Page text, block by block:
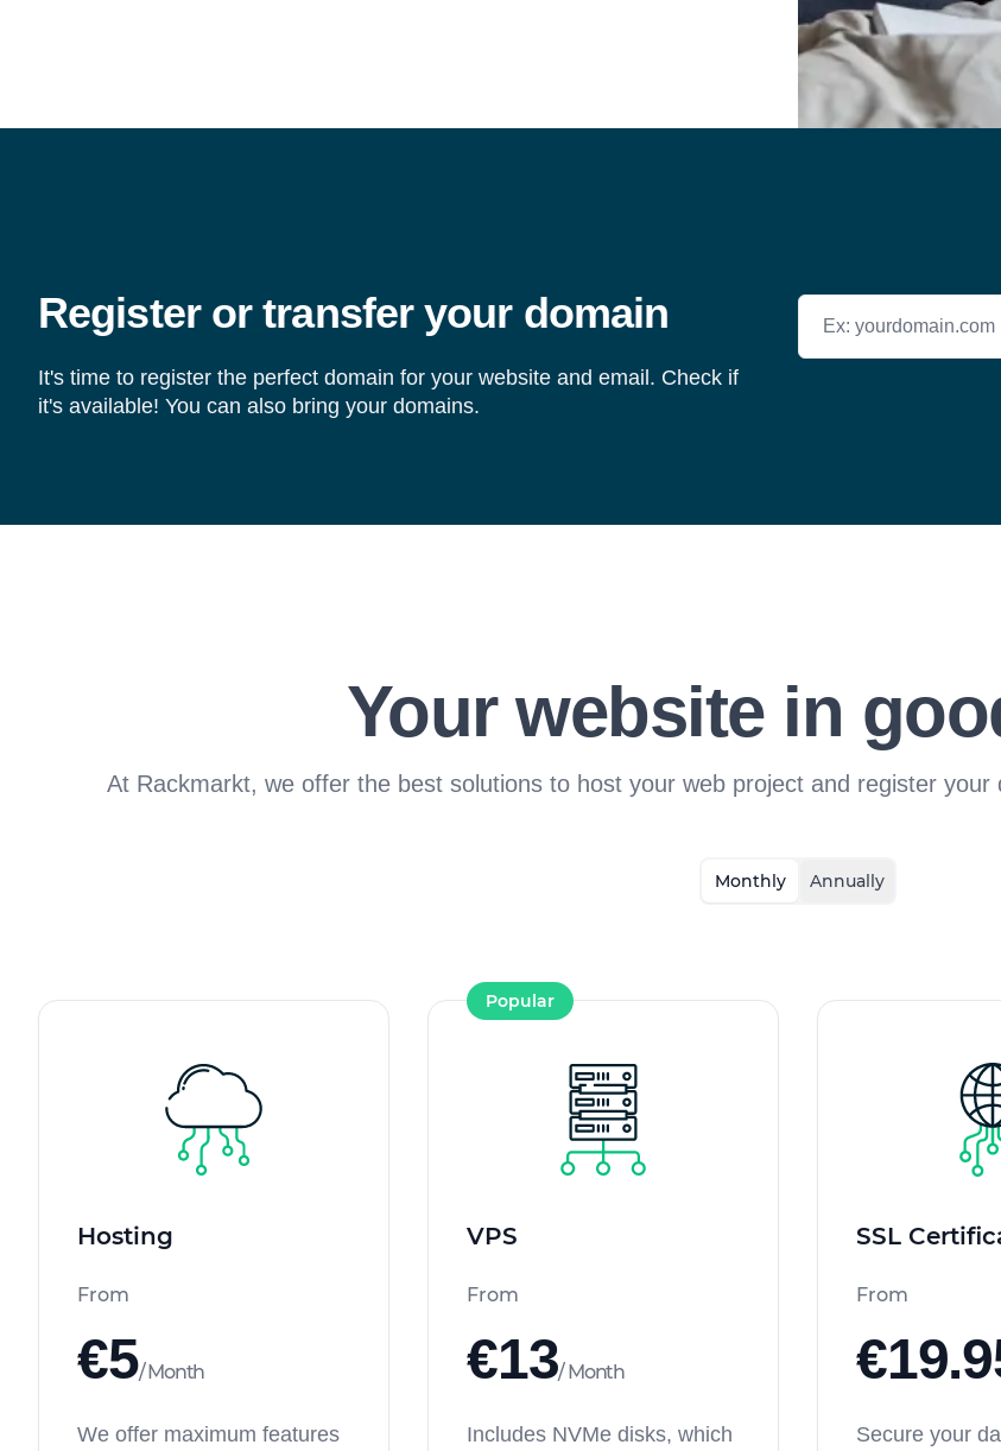
Register or transfer your domain
It's time to register the perfect domain for your website and email. Check if
it's available! You can also bring your domains.
Your website in
At Rackmarkt, we offer the best solutions to host your web project and register
Monthly Annually
Hosting
From
€5/ Month
We offer maximum features
VPS
Popular
From
€13/ Month
Includes NVMe disks, which
SSL
From
€
Secure your